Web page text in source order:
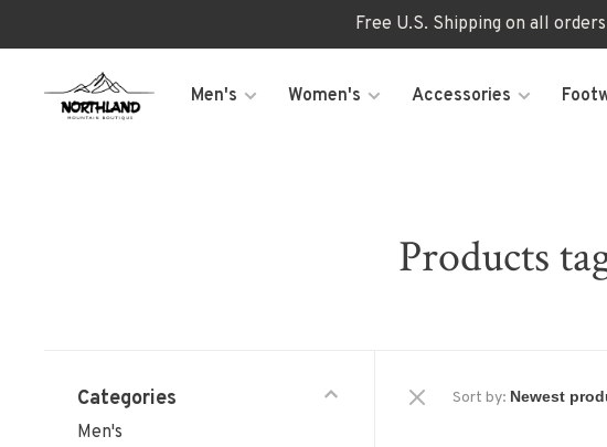
Free U.S. Shipping on all
Men's Women's Accessories
Products
Categories
Men's
Sort by: